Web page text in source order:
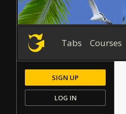
Tabs Courses
SIGN UP
LOG IN